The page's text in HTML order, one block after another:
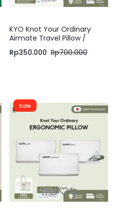
KYO Knot Your Ordinary
Airmate Travel Pillow /
/ Travel Neck Pillow
Rp700.000
Rp350.000
Sale